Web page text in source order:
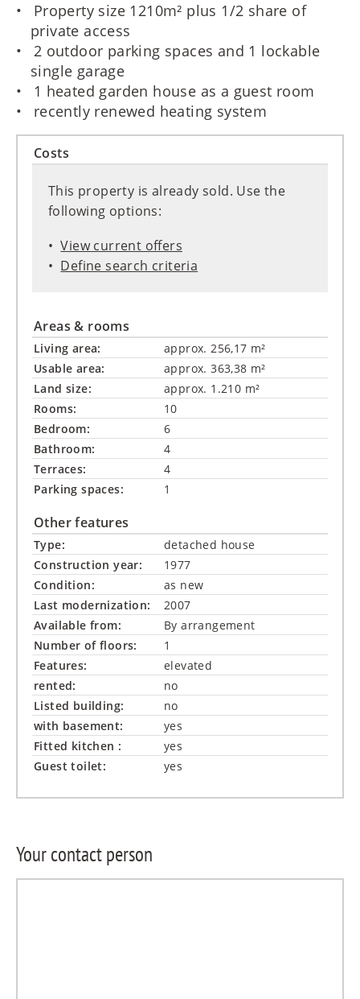
Property size 1210m² plus 1/2 share of
private access
2 outdoor parking spaces and 1 lockable
single garage
1 heated garden house as a guest room
recently renewed heating system
Costs
This property is already sold. Use the
following options:
View current offers
Define search criteria
Areas & rooms
Living area:
approx. 256,17 m²
Usable area:
approx. 363,38 m²
Land size:
approx. 1.210 m²
Rooms:
10
Bedroom:
6
Bathroom:
4
Terraces:
4
Parking spaces:
1
Other features
Type:
detached house
Construction year:
1977
Condition:
as new
Last modernization:
2007
Available from:
By arrangement
Number of floors:
1
Features:
elevated
rented:
no
Listed building:
no
with basement:
yes
Fitted kitchen :
yes
Guest toilet:
yes
Your contact person